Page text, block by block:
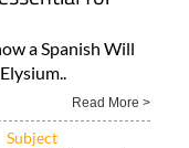
a Spanish Will
Read More >
Subject